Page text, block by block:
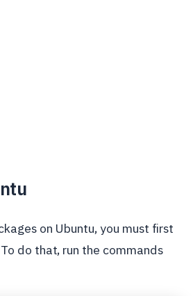
on Ubuntu, you must first
do that, run the commands